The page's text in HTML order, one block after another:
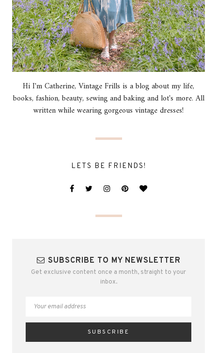
Hi I'm Catherine, Vintage Frills is a blog about my life,
books, fashion, beauty, sewing and baking and lot's more. All
written while wearing gorgeous vintage dresses!
LETS BE FRIENDS!
SUBSCRIBE TO MY NEWSLETTER
Get exclusive content once a month, straight to your
inbox.